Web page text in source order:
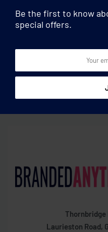
backpack
Thornbridge
Laurieston Road,
Be the first to know
special offers.